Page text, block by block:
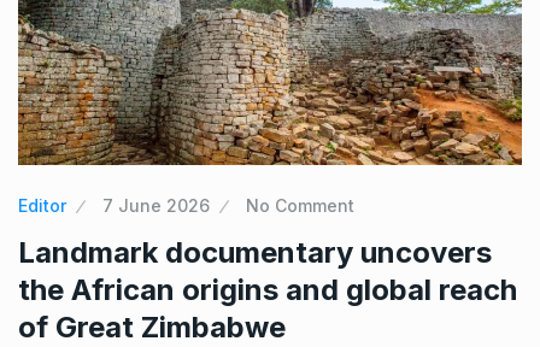
Editor 7 June 2026 No Comment
Landmark documentary uncovers
the African origins and global reach
of Great Zimbabwe